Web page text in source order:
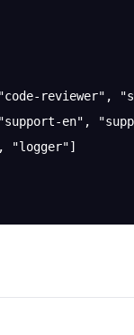
"code-reviewer" ,
"support-en" ,
, "logger"]